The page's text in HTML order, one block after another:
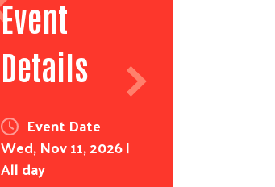
Event
Details
Event Date
Wed, Nov 11, 2026 |
All day